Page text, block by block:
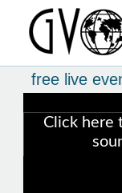
free live
Click here